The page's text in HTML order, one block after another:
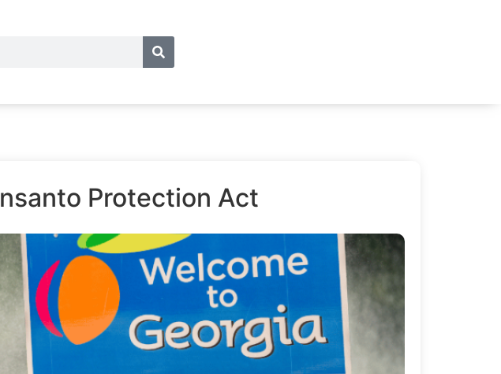
Protection Act